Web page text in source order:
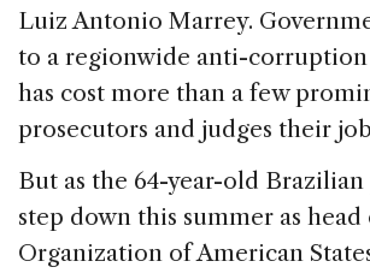
Luiz Antonio Marrey.
to a regionwide anti-
has cost more than a few
prosecutors and judges their
But as the 64-year-old
step down this summer as head
Organization of American